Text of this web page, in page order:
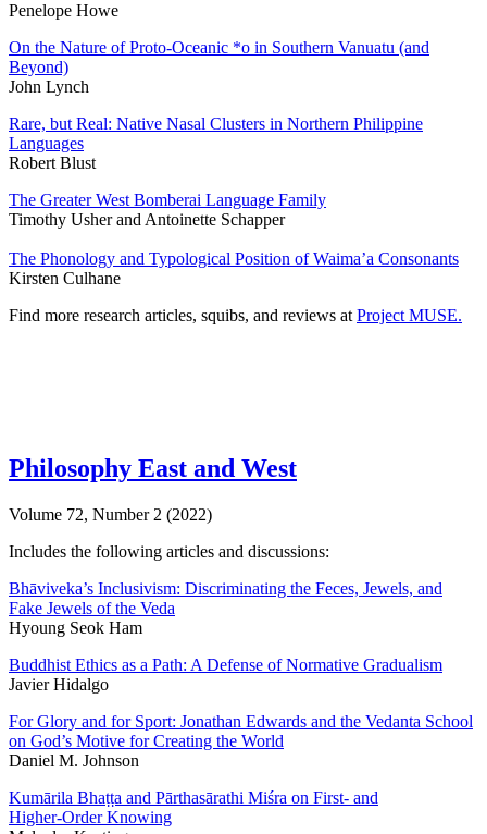
Penelope Howe
On the Nature of Proto-Oceanic *o in Southern Vanuatu (and
Beyond)
John Lynch
Rare, but Real: Native Nasal Clusters in Northern Philippine
Languages
Robert Blust
The Greater West Bomberai Language Family
Timothy Usher and Antoinette Schapper
The Phonology and Typological Position of Waima’a Consonants
Kirsten Culhane
Find more research articles, squibs, and reviews at Project MUSE.
Philosophy East and West
Volume 72, Number 2 (2022)
Includes the following articles and discussions:
Bhāviveka’s Inclusivism: Discriminating the Feces, Jewels, and
Fake Jewels of the Veda
Hyoung Seok Ham
Buddhist Ethics as a Path: A Defense of Normative Gradualism
Javier Hidalgo
For Glory and for Sport: Jonathan Edwards and the Vedanta School
on God’s Motive for Creating the World
Daniel M. Johnson
Kumārila Bhaṭṭa and Pārthasārathi Miśra on First- and
Higher-Order Knowing